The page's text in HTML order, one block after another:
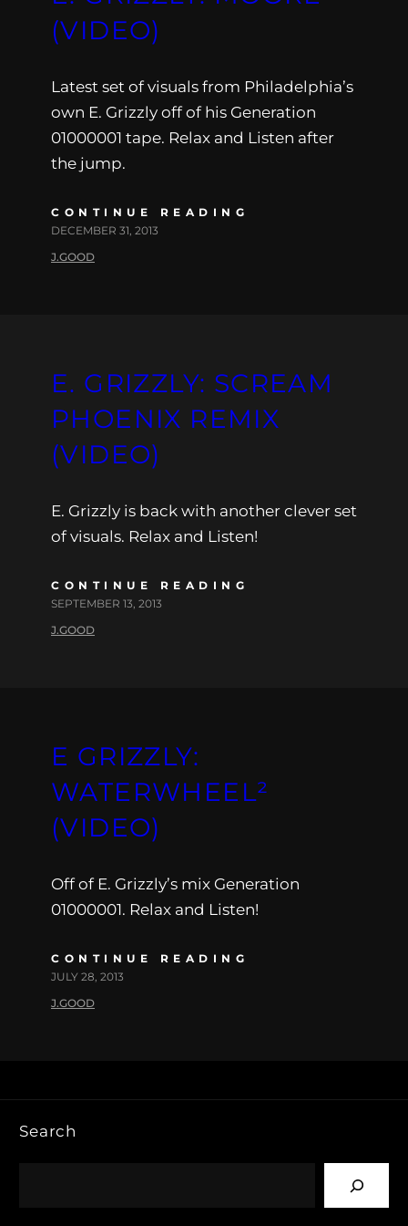
(VIDEO)
Latest set of visuals from Philadelphia’s
own E. Grizzly off of his Generation
01000001 tape. Relax and Listen after
the jump.
CONTINUE READING
DECEMBER 31, 2013
J.GOOD
E. GRIZZLY: SCREAM
PHOENIX REMIX
(VIDEO)
E. Grizzly is back with another clever set
of visuals. Relax and Listen!
CONTINUE READING
SEPTEMBER 13, 2013
J.GOOD
E GRIZZLY:
WATERWHEEL²
(VIDEO)
Off of E. Grizzly’s mix Generation
01000001. Relax and Listen!
CONTINUE READING
JULY 28, 2013
J.GOOD
Search